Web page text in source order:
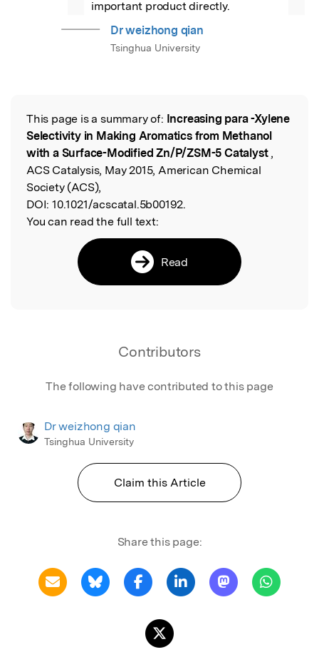
important product directly.
Dr weizhong qian
Tsinghua University
Read the Original
This page is a summary of: Increasing para -Xylene
Selectivity in Making Aromatics from Methanol
with a Surface-Modified Zn/P/ZSM-5 Catalyst ,
ACS Catalysis, May 2015, American Chemical
Society (ACS),
DOI: 10.1021/acscatal.5b00192.
You can read the full text:
Read
Contributors
The following have contributed to this page
Dr weizhong qian
Tsinghua University
Claim this Article
Share this page: